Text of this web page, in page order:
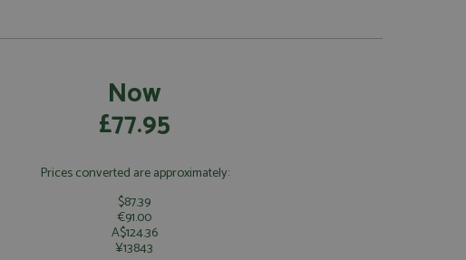
Now
£77.95
Prices converted are approximately:
$87.39
€91.00
A$124.36
¥13843